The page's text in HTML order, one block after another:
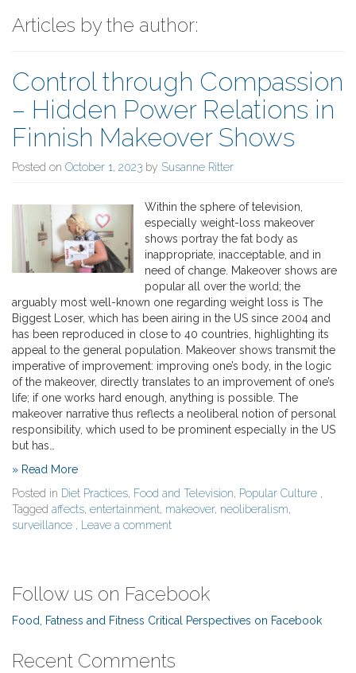
Articles by the author:
Control through Compassion
– Hidden Power Relations in
Finnish Makeover Shows
Posted on October 1, 2023 by Susanne Ritter
Within the sphere of television,
especially weight-loss makeover
shows portray the fat body as
inappropriate, inacceptable, and in
need of change. Makeover shows are
popular all over the world; the
arguably most well-known one regarding weight loss is The
Biggest Loser, which has been airing in the US since 2004 and
has been reproduced in close to 40 countries, highlighting its
appeal to the general population. Makeover shows transmit the
imperative of improvement: improving one’s body, in the logic
of the makeover, directly translates to an improvement of one’s
life; if one works hard enough, anything is possible. The
makeover narrative thus reflects a neoliberal notion of personal
responsibility, which used to be prominent especially in the US
but has…
» Read More
Posted in Diet Practices, Food and Television, Popular Culture ,
Tagged affects, entertainment, makeover, neoliberalism,
surveillance , Leave a comment
Follow us on Facebook
Food, Fatness and Fitness Critical Perspectives on Facebook
Recent Comments